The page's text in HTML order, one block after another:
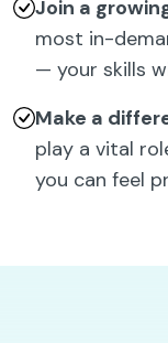
Join a
most in-
— your skills
Make a
play a vital
you can feel